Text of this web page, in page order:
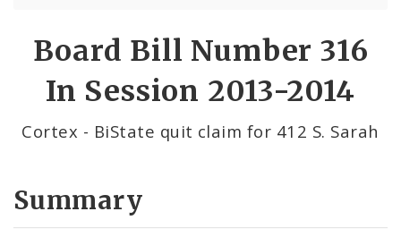
Board Bill Number 316
In Session 2013-2014
Cortex - BiState quit claim for 412 S. Sarah
Summary